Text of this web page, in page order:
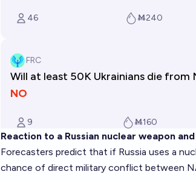
Reaction to a Russian nuclear weapon
Forecasters predict that if Russia uses a
chance of direct military conflict between